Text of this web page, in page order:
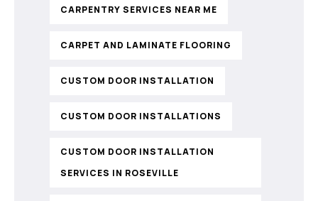
CARPENTRY SERVICES NEAR ME
CARPET AND LAMINATE FLOORING
CUSTOM DOOR INSTALLATION
CUSTOM DOOR INSTALLATIONS
CUSTOM DOOR INSTALLATION
SERVICES IN ROSEVILLE